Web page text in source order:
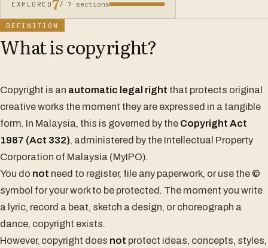
EXPLORED / 7 sections
DEFINITION
What is copyright?
Copyright is an automatic legal right that protects original
creative works the moment they are expressed in a tangible
form. In Malaysia, this is governed by the Copyright Act
1987 (Act 332), administered by the Intellectual Property
Corporation of Malaysia (MyIPO).
You do not need to register, file any paperwork, or use the ©
symbol for your work to be protected. The moment you write
a lyric, record a beat, sketch a design, or choreograph a
dance, copyright exists.
However, copyright does not protect ideas, concepts, styles,